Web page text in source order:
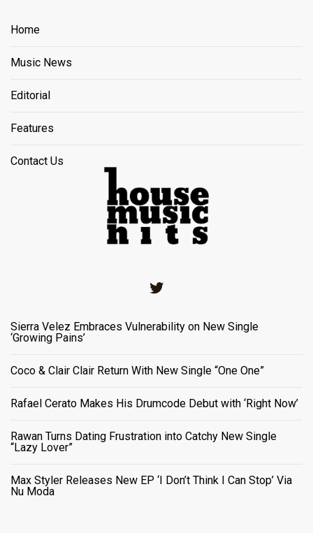
Home
Music News
Editorial
Features
Contact Us
Sierra Velez Embraces Vulnerability on New Single
‘Growing Pains’
Coco & Clair Clair Return With New Single “One One”
Rafael Cerato Makes His Drumcode Debut with ‘Right Now’
Rawan Turns Dating Frustration into Catchy New Single
“Lazy Lover”
Max Styler Releases New EP ‘I Don’t Think I Can Stop’ Via
Nu Moda